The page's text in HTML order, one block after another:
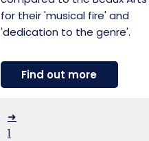
for their 'musical fire' and
'dedication to the genre'.
Find out moreabout
Gould
➜
1